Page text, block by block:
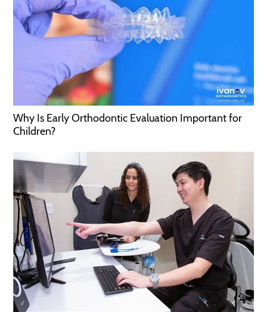
Why Is Early Orthodontic Evaluation Important for
Children?